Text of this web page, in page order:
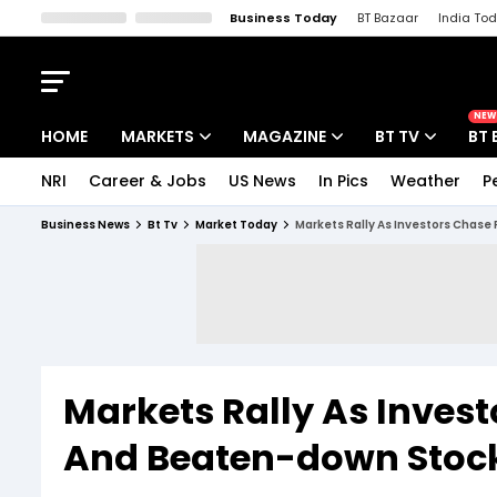
Business Today BT Bazaar
India
HOME MARKETS MAGAZINE BT TV
NEW
BT
NRI
Career & Jobs US News In Pics Weather
Business News Bt Tv Market Today Markets Rally As Investors Chase
Markets Rally As
And Beaten-down